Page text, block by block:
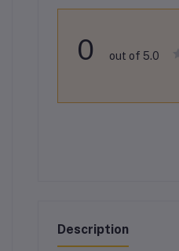
0 out of 5.0
Description